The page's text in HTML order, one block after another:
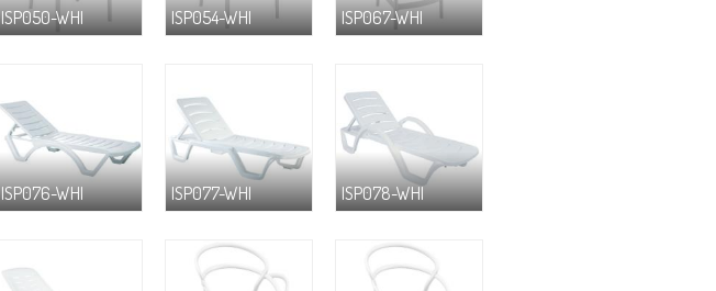
ISP050-WHI ISP054-WHI ISP067-WHI
ISP076-WHI ISP077-WHI ISP078-WHI